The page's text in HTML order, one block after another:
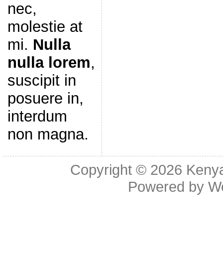
nec,
molestie at
mi. Nulla
nulla lorem,
suscipit in
posuere in,
interdum
non magna.
Copyright © 2026
Powered by